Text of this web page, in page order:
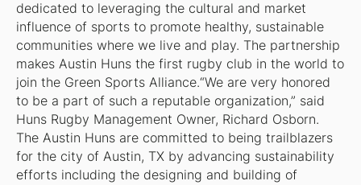
dedicated to leveraging the cultural and market
influence of sports to promote healthy, sustainable
communities where we live and play. The partnership
makes Austin Huns the first rugby club in the world to
join the Green Sports Alliance.“We are very honored
to be a part of such a reputable organization,” said
Huns Rugby Management Owner, Richard Osborn.
The Austin Huns are committed to being trailblazers
for the city of Austin, TX by advancing sustainability
efforts including the designing and building of